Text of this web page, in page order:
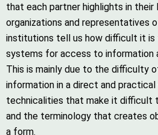
that each partner highlights in
organizations and representatives
institutions tell us how difficult it is
systems for access to information
This is mainly due to the difficulty
information in a direct and
technicalities that make it difficult
and the terminology that creates
a form.